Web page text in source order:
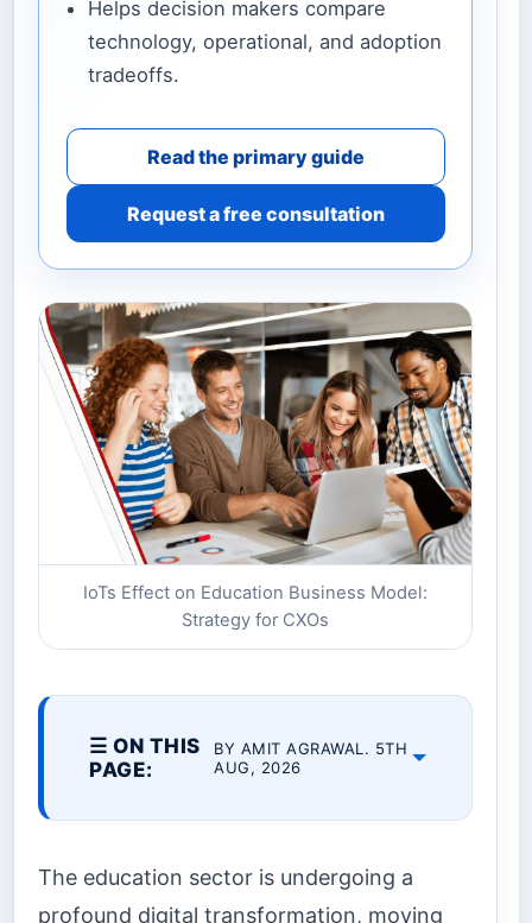
Helps decision makers compare
technology, operational, and adoption
tradeoffs.
Read the primary guide
Request a free consultation
IoTs Effect on Education Business Model:
Strategy for CXOs
☰ ON THIS
PAGE:
BY AMIT AGRAWAL. 5TH
AUG, 2026
The education sector is undergoing a
profound digital transformation, moving